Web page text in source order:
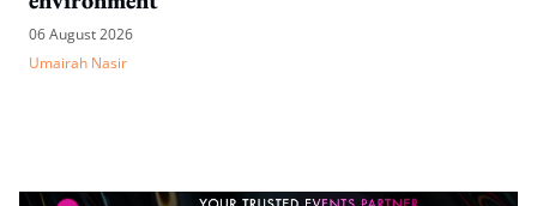
06 August 2026
Umairah Nasir